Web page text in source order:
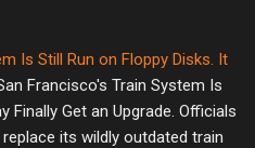
Is Still Run on Floppy Disks. It
Francisco's Train System Is
Finally Get an Upgrade. Officials
its wildly outdated train